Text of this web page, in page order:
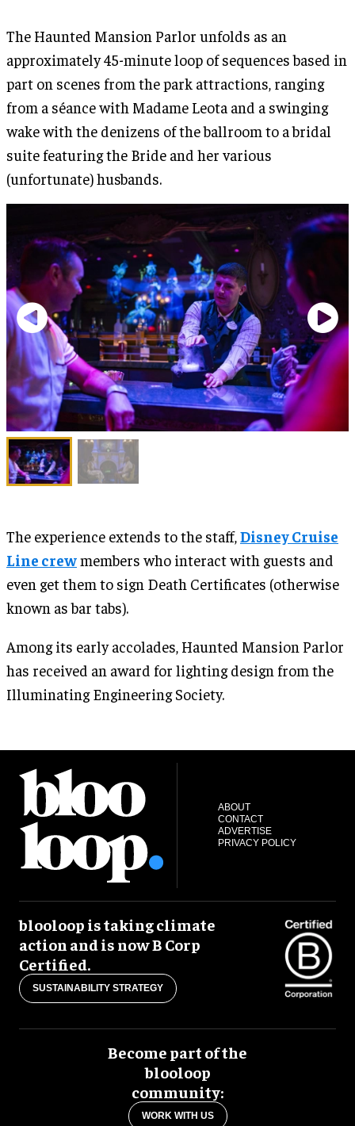
The Haunted Mansion Parlor unfolds as an
approximately 45-minute loop of sequences based in
part on scenes from the park attractions, ranging
from a séance with Madame Leota and a swinging
wake with the denizens of the ballroom to a bridal
suite featuring the Bride and her various
(unfortunate) husbands.
The experience extends to the staff,Disney Cruise
Line crewmembers who interact with guests and
even get them to sign Death Certificates (otherwise
known as bar tabs).
Among its early accolades, Haunted Mansion Parlor
has received an award for lighting design from the
Illuminating Engineering Society.
ABOUT
CONTACT
ADVERTISE
PRIVACY POLICY
blooloop is taking climate
action and is now B Corp
Certified.
SUSTAINABILITY STRATEGY
Become part of the
blooloop
community:
WORK WITH US